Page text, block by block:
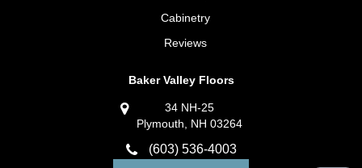
Cabinetry
Reviews
Baker Valley Floors
34 NH-25
Plymouth, NH 03264
(603) 536-4003